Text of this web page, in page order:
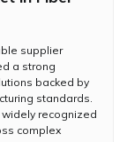
supplier
a strong
backed by
standards.
recognized
complex